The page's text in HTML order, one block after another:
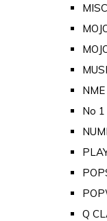
NME
No 1
Q